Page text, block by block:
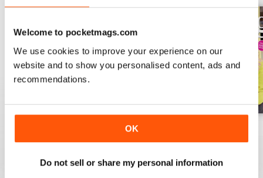
Welcome to pocketmags.com
We use cookies to improve your experience on our
website and to show you personalised content, ads and
recommendations.
OK
Do not sell or share my personal information
Buy for€7,99
Add to Cart
Issue 269
Buy for€7,99
View
Buy for€7,99
|